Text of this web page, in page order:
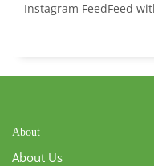
Instagram FeedFeed
About
About Us